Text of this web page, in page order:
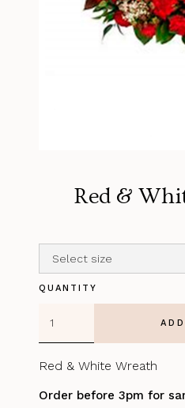
Red &
QUANTITY
Red & White Wreath
Order before 3pm for